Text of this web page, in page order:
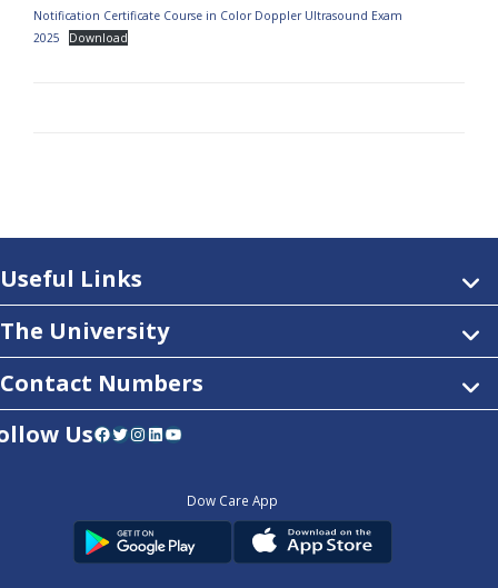
Notification Certificate Course in Color Doppler Ultrasound Exam
2025
Download
Useful Links
The University
Contact Numbers
UsFacebook Twitter InstagramLinkedIn YouTube
Dow Care App